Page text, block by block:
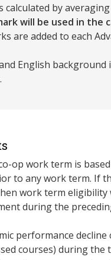
calculated by
will be used in the
are added to each
English
op work term is
work term. If this term is
work term eligibility
during the
performance
courses) during the